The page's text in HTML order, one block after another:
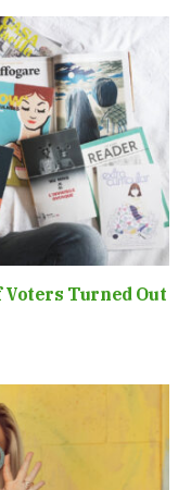
Voters Turned Out